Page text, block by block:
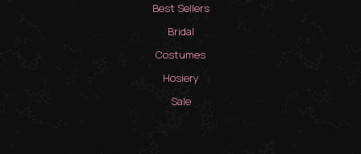
Best Sellers
Bridal
Costumes
Hosiery
Sale